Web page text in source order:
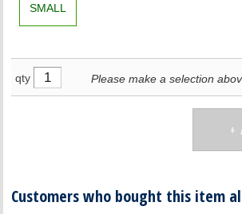
SMALL
qty Please make a selection
Customers who bought this item